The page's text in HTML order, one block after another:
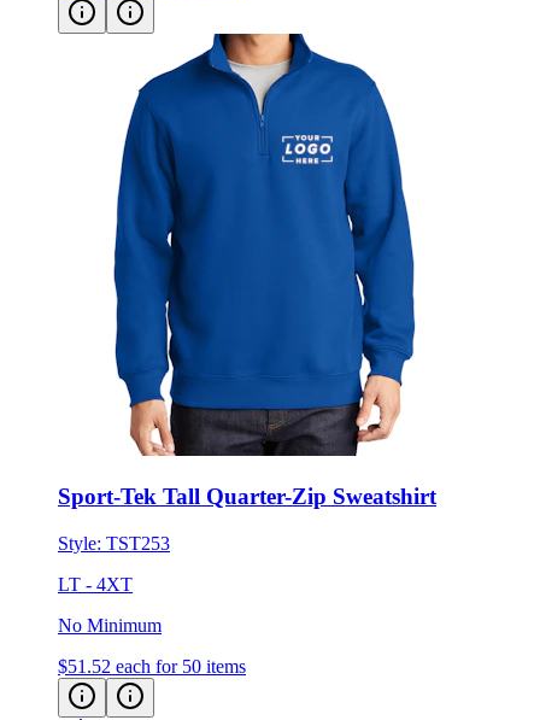
Sport-Tek Tall Quarter-Zip Sweatshirt
Style:TST253
LT - 4XT
No Minimum
$51.52 each for 50 items
Eco-Friendly